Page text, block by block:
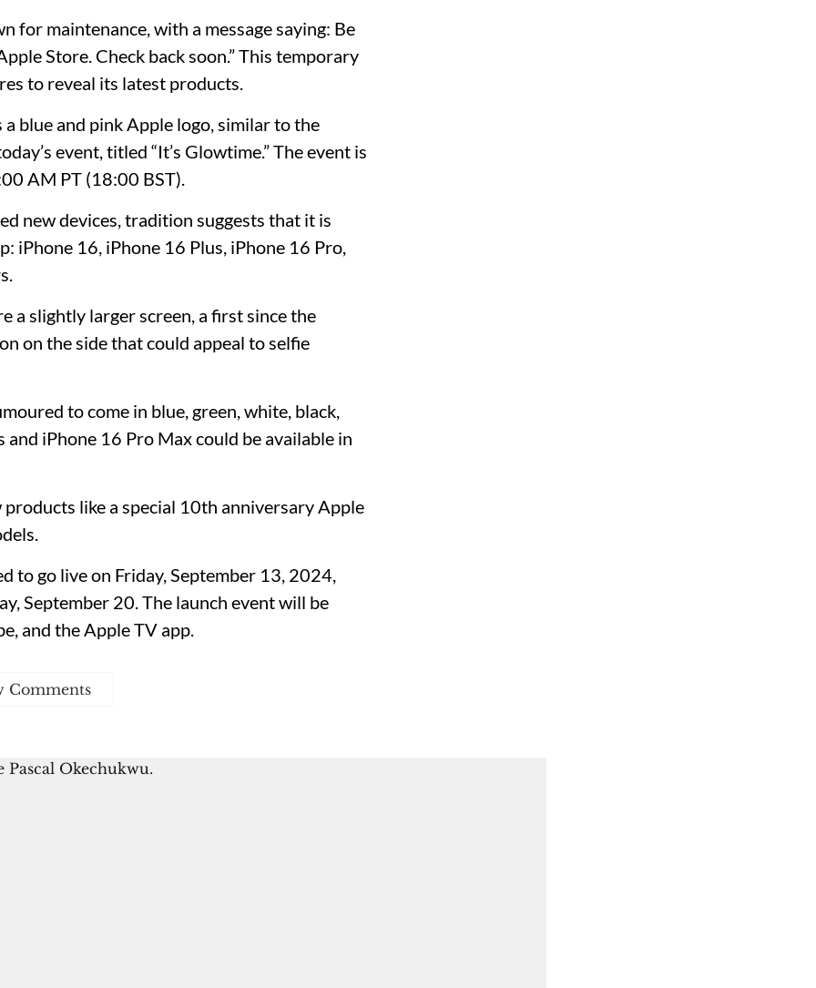
for maintenance, with a message saying: Be
Store. Check back soon.” This temporary
to reveal its latest products.
blue and pink Apple logo, similar to the
event, titled “It’s Glowtime.” The event is
AM PT (18:00 BST).
new devices, tradition suggests that it is
iPhone 16, iPhone 16 Plus, iPhone 16 Pro,
a slightly larger screen, a first since the
on the side that could appeal to selfie
to come in blue, green, white, black,
iPhone 16 Pro Max could be available in
like a special 10th anniversary Apple
to go live on Friday, September 13, 2024,
September 20. The launch event will be
and the Apple TV app.
Comments